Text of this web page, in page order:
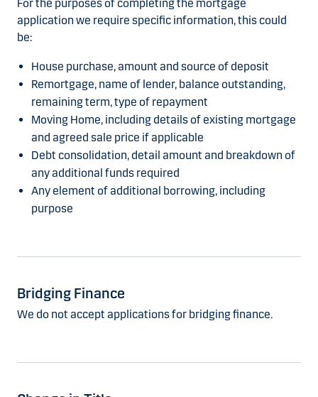
For the purposes of completing the mortgage
application we require specific information, this could
be:
House purchase, amount and source of deposit
Remortgage, name of lender, balance outstanding,
remaining term, type of repayment
Moving Home, including details of existing mortgage
and agreed sale price if applicable
Debt consolidation, detail amount and breakdown of
any additional funds required
Any element of additional borrowing, including
purpose
Bridging Finance
We do not accept applications for bridging finance.